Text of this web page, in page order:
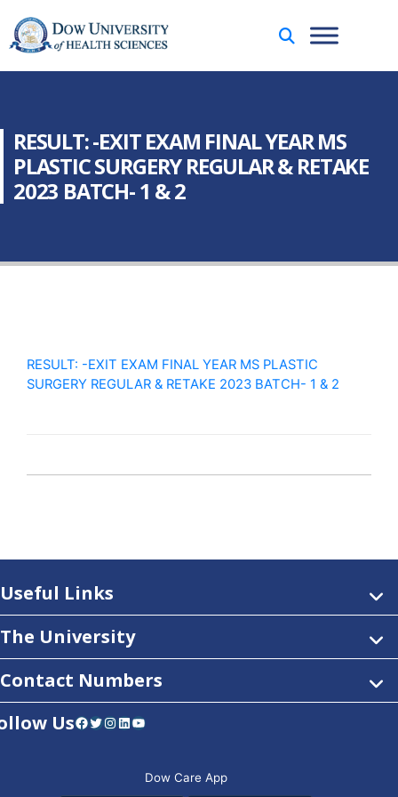
RESULT: -EXIT EXAM FINAL YEAR MS
PLASTIC SURGERY REGULAR & RETAKE
2023 BATCH- 1 & 2
RESULT: -EXIT EXAM FINAL YEAR MS PLASTIC
SURGERY REGULAR & RETAKE 2023 BATCH- 1 & 2
Useful Links
The University
Contact Numbers
UsFacebook Twitter Instagram LinkedIn YouTube
Dow Care App